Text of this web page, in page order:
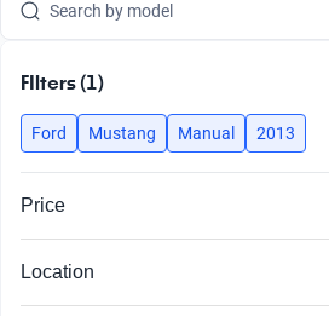
Search by model
Search by year
FIlters (1)
Ford Mustang Manual 2013
Price
Location